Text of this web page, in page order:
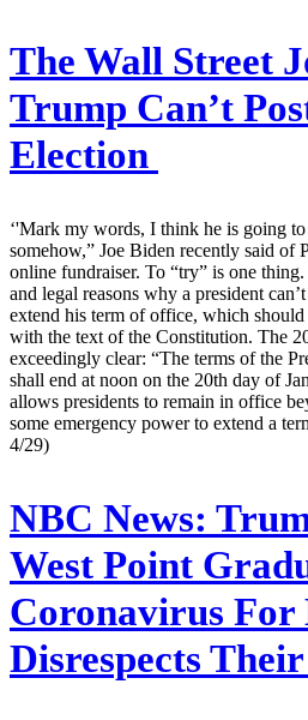
The Wall Street
Trump Can’t
Election
‘'Mark my words, I think he is going
somehow,” Joe Biden recently said of
online fundraiser. To “try” is one
and legal reasons why a president
extend his term of office, which
with the text of the Constitution. The
exceedingly clear: “The terms of the
shall end at noon on the 20th day of
allows presidents to remain in office
some emergency power to extend a
4/29)
NBC News:
West Point
Coronavirus For
Disrespects